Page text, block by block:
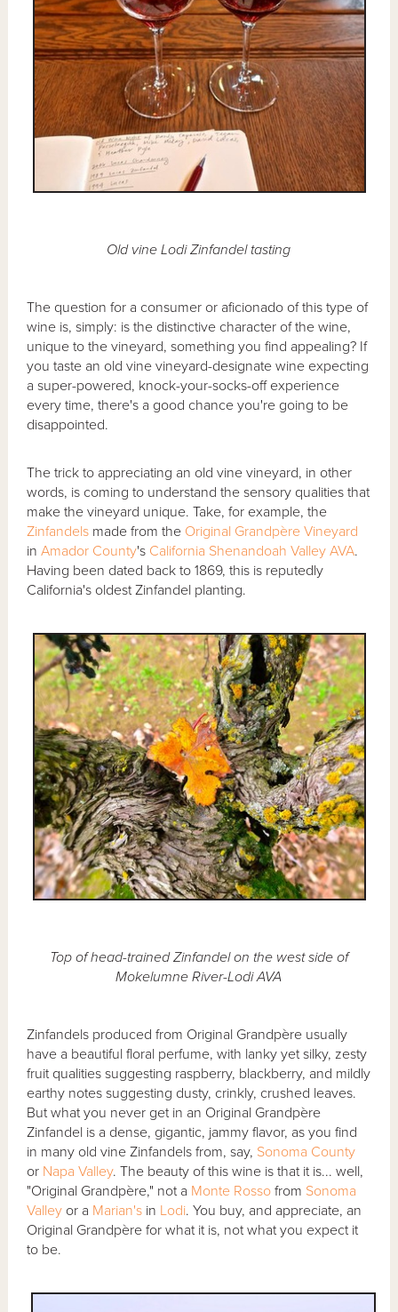
Old vine Lodi Zinfandel tasting
The question for a consumer or aficionado of this type of
wine is, simply: is the distinctive character of the wine,
unique to the vineyard, something you find appealing? If
you taste an old vine vineyard-designate wine expecting
a super-powered, knock-your-socks-off experience
every time, there's a good chance you're going to be
disappointed.
The trick to appreciating an old vine vineyard, in other
words, is coming to understand the sensory qualities that
make the vineyard unique. Take, for example, the
Zinfandels made from the Original Grandpère Vineyard
inAmador County's California Shenandoah Valley AVA.
Having been dated back to 1869, this is reputedly
California's oldest Zinfandel planting.
Top of head-trained Zinfandel on the west side of
Mokelumne River-Lodi AVA
Zinfandels produced from Original Grandpère usually
have a beautiful floral perfume, with lanky yet silky, zesty
fruit qualities suggesting raspberry, blackberry, and mildly
earthy notes suggesting dusty, crinkly, crushed leaves.
But what you never get in an Original Grandpère
Zinfandel is a dense, gigantic, jammy flavor, as you find
in many old vine Zinfandels from, say, Sonoma County
or Napa Valley. The beauty of this wine is that it is... well,
"Original Grandpère," not a Monte Rosso from Sonoma
Valley or a Marian's in Lodi. You buy, and appreciate, an
Original Grandpère for what it is, not what you expect it
to be.